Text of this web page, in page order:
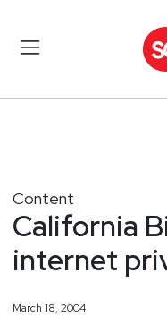
Content
California
internet
March 18, 2004